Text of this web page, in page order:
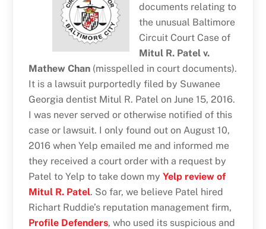
documents relating to
the unusual Baltimore
Circuit Court Case of
Mitul R. Patel v.
Mathew Chan(misspelled in court documents).
It is a lawsuit purportedly filed by Suwanee
Georgia dentist Mitul R. Patel on June 15, 2016.
I was never served or otherwise notified of this
case or lawsuit. I only found out on August 10,
2016 when Yelp emailed me and informed me
they received a court order with a request by
Patel to Yelp to take down my Yelp review of
Mitul R. Patel. So far, we believe Patel hired
Richart Ruddie’s reputation management firm,
Profile Defenders, who used its suspicious and